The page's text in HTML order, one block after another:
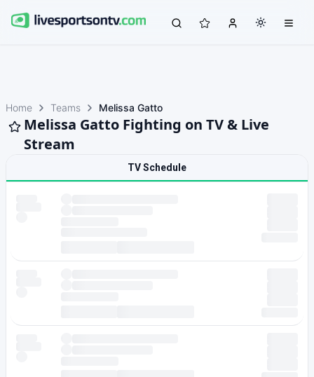
Home Teams Melissa Gatto
Melissa Gatto Fighting on TV & Live
Stream
TV Schedule